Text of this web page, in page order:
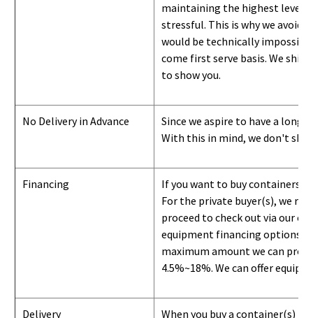
maintaining the highest level
stressful. This is why we avoid
would be technically
come first serve basis. We ship
to show you.
No Delivery in Advance
Since we aspire to have a
With this in mind, we don't
Financing
If you want to buy containers
For the private buyer(s), we
proceed to check out via our
equipment financing options.
maximum amount we can
4.5%~18%. We can offer
Delivery
When you buy a container(s)